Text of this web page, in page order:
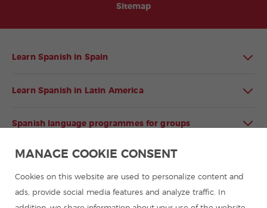
Sitemap
Learn Spanish in Spain
Learn Spanish in Latin America
Spanish language programmes for groups
Spanish courses
Summer camps in Spain
MANAGE COOKIE CONSENT
Cookies on this website are used to personalize content and
ads, provide social media features and analyze traffic. In